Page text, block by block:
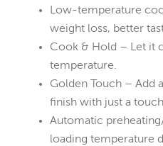
Low-temperature
weight loss, better
Cook & Hold – Let it
temperature.
Golden Touch – Add
finish with just a
Automatic
loading temperature